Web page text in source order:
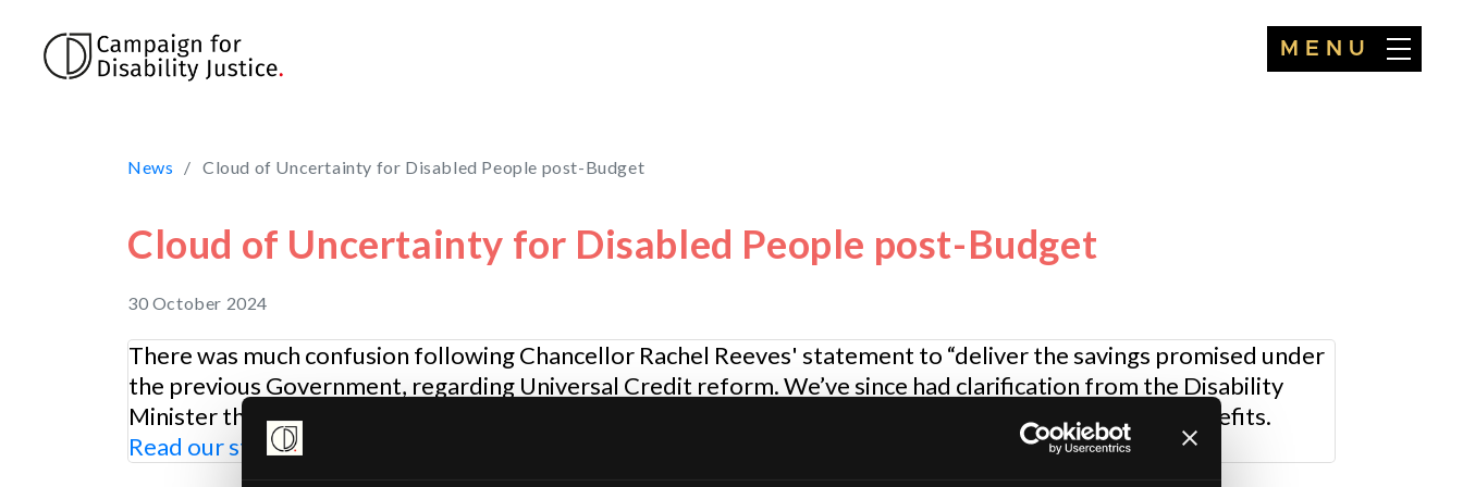
Skip to main content
MENU
News Cloud of Uncertainty for Disabled People post-Budget
Cloud of Uncertainty for Disabled People post-Budget
30 October 2024
There was much confusion following Chancellor Rachel Reeves' statement to “deliver the savings promised under
the previous Government, regarding Universal Credit reform. We’ve since had clarification from the Disability
Minister that the “savings” will be part of a wider discussion about the long-term future of disability benefits.
Read our statement